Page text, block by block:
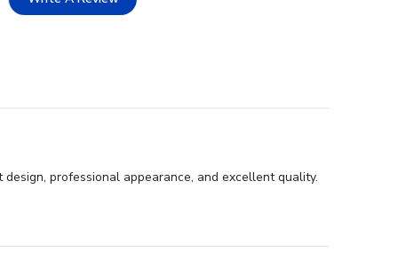
professional appearance, and excellent quality.